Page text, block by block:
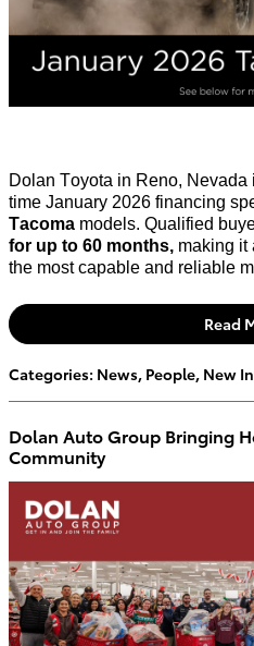
Dolan Toyota in Reno, Nevada
time January 2026 financing
Tacoma models. Qualified
for up to 60 months, making it
the most capable and reliable
Read
Categories: News, People, New
Dolan Auto Group Bringing
Community